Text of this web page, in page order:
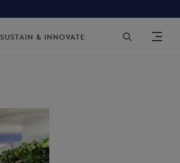
SUSTAIN & INNOVATE